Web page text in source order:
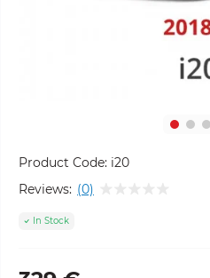
Product Code: i20
Reviews: (0)
In Stock